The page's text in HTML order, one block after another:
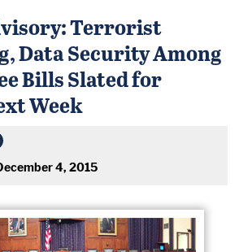
Terrorist
Data Security Among
Bills Slated for
Week
4, 2015